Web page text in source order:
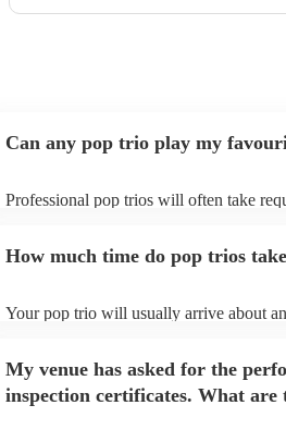
Can any pop trio play my
Professional pop trios will often take
view the pop trio's song list on their
How much time do pop trios
Your pop trio will usually arrive about
My venue has asked for the
inspection certificates. What are